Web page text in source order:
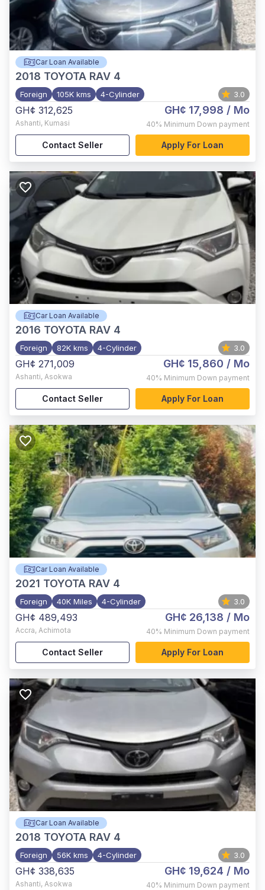
Car Loan Available
2018 TOYOTA RAV 4
Foreign 105K kms 4-Cylinder 3.0
GH¢ 312,625
Ashanti, Kumasi
GH¢ 17,998 / Mo
40% Minimum Down payment
Contact Seller Apply For Loan
Car Loan Available
2016 TOYOTA RAV 4
Foreign 82K kms 4-Cylinder 3.0
GH¢ 271,009
Ashanti, Asokwa
GH¢ 15,860 / Mo
40% Minimum Down payment
Contact Seller Apply For Loan
Car Loan Available
2021 TOYOTA RAV 4
Foreign 40K Miles 4-Cylinder 3.0
GH¢ 489,493
Accra, Achimota
GH¢ 26,138 / Mo
40% Minimum Down payment
Contact Seller Apply For Loan
Car Loan Available
2018 TOYOTA RAV 4
Foreign 56K kms 4-Cylinder 3.0
GH¢ 338,635
Ashanti, Asokwa
GH¢ 19,624 / Mo
40% Minimum Down payment